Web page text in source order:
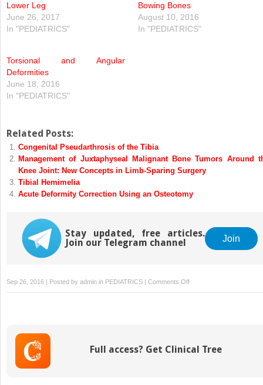
Lower Leg
June 26, 2017
In "PEDIATRICS"
Bowing Bones
August 10, 2016
In "PEDIATRICS"
Torsional and Angular
Deformities
June 18, 2016
In "PEDIATRICS"
Related Posts:
Congenital Pseudarthrosis of the Tibia
Management of Juxtaphyseal Malignant Bone Tumors Around
Knee Joint: New Concepts in Limb-Sparing Surgery
Tibial Hemimelia
Acute Deformity Correction Using an Osteotomy
Stay updated, free articles.
Join our Telegram channel
Join
Sep 26, 2016 | Posted by admin in PEDIATRICS | Comments Offon
Congenital
Tibia
Full access? Get Clinical Tree